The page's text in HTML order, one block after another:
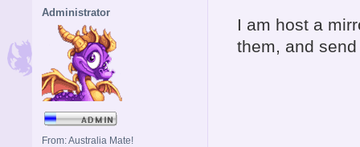
Administrator
From: Australia Mate!
I am host a
them, and